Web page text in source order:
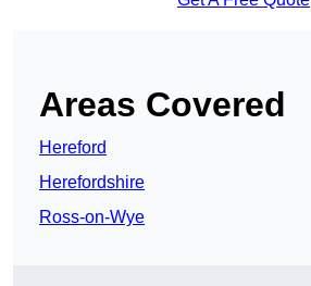
Areas Covered
Hereford
Herefordshire
Ross-on-Wye